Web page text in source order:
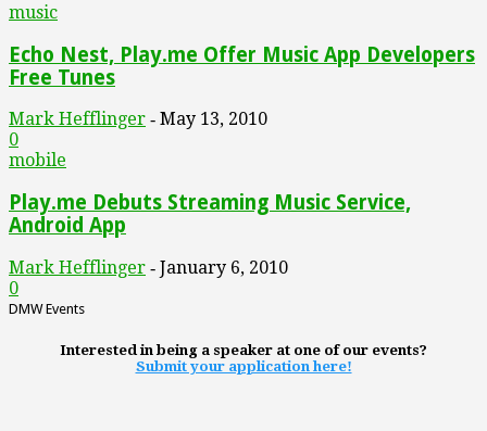
music
Echo Nest, Play.me Offer Music App Developers
Free Tunes
Mark Hefflinger - May 13, 2010
0
mobile
Play.me Debuts Streaming Music Service,
Android App
Mark Hefflinger - January 6, 2010
0
DMW Events
Interested in being a speaker at one of our events?
Submit your application here!